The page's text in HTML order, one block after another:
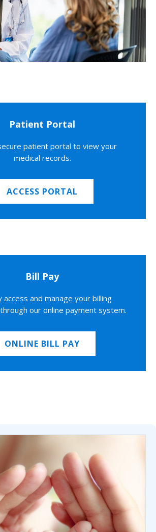
Patient Portal
patient portal to view your
medical records.
ACCESS PORTAL
Bill Pay
access and manage your billing
our online payment system.
ONLINE BILL PAY